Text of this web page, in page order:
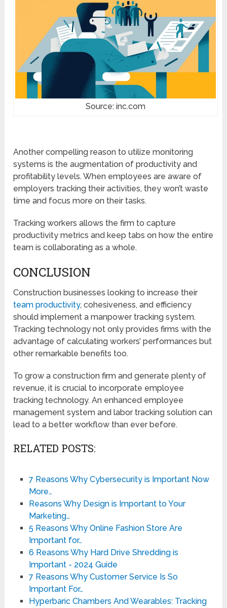
Source: inc.com
Another compelling reason to utilize monitoring
systems is the augmentation of productivity and
profitability levels. When employees are aware of
employers tracking their activities, they won’t waste
time and focus more on their tasks.
Tracking workers allows the firm to capture
productivity metrics and keep tabs on how the entire
team is collaborating as a whole.
CONCLUSION
Construction businesses looking to increase their
team productivity, cohesiveness, and efficiency
should implement a manpower tracking system.
Tracking technology not only provides firms with the
advantage of calculating workers’ performances but
other remarkable benefits too.
To grow a construction firm and generate plenty of
revenue, it is crucial to incorporate employee
tracking technology. An enhanced employee
management system and labor tracking solution can
lead to a better workflow than ever before.
RELATED POSTS:
7 Reasons Why Cybersecurity is Important Now
More…
Reasons Why Design is Important to Your
Marketing…
5 Reasons Why Online Fashion Store Are
Important for…
6 Reasons Why Hard Drive Shredding is
Important - 2024 Guide
7 Reasons Why Customer Service Is So
Important For…
Hyperbaric Chambers And Wearables: Tracking